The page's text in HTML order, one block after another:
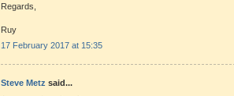
Regards,
Ruy
17 February 2017 at 15:35
Steve Metz said...